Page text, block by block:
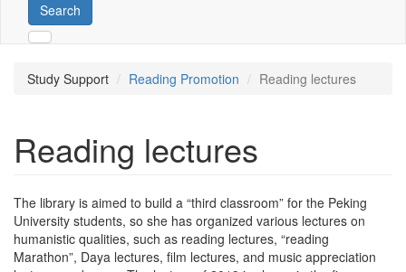
Search
Study Support Reading Promotion Reading lectures
Reading lectures
The library is aimed to build a “third classroom” for the Peking
University students, so she has organized various lectures on
humanistic qualities, such as reading lectures, “reading
Marathon”, Daya lectures, film lectures, and music appreciation